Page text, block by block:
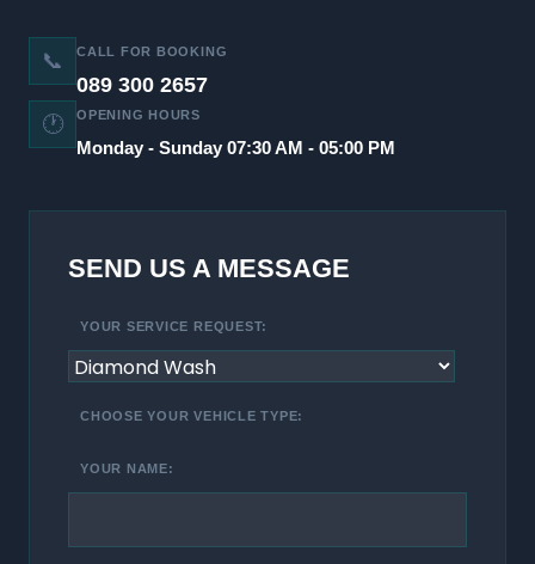
📞 CALL FOR BOOKING
089 300 2657
🕐 OPENING HOURS
Monday - Sunday 07:30 AM - 05:00 PM
SEND US A MESSAGE
YOUR SERVICE REQUEST:
CHOOSE YOUR VEHICLE TYPE:
YOUR NAME: